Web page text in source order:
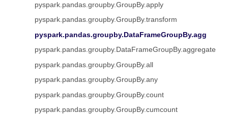
pyspark.pandas.groupby.GroupBy.apply
pyspark.pandas.groupby.GroupBy.transform
pyspark.pandas.groupby.DataFrameGroupBy.agg
pyspark.pandas.groupby.DataFrameGroupBy.aggregate
pyspark.pandas.groupby.GroupBy.all
pyspark.pandas.groupby.GroupBy.any
pyspark.pandas.groupby.GroupBy.count
pyspark.pandas.groupby.GroupBy.cumcount